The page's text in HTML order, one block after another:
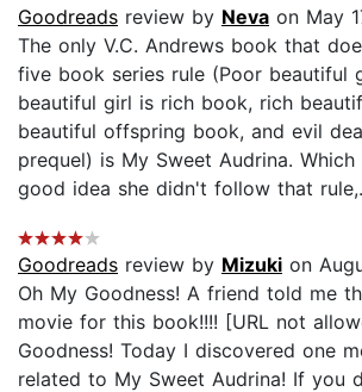
Goodreads review by Neva on May
The only V.C. Andrews book that
five book series rule (Poor beautiful
beautiful girl is rich book, rich
beautiful offspring book, and evil
prequel) is My Sweet Audrina.
good idea she didn't follow that
Goodreads review by Mizuki on
Oh My Goodness! A friend told me
movie for this book!!!! [URL not
Goodness! Today I discovered one
related to My Sweet Audrina! If you